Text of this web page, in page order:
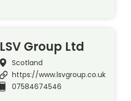
LSV Group Ltd
Scotland
https://www.lsvgroup.co.uk
07584674546